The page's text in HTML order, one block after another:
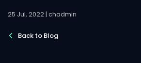
25 Jul, 2022 | chadmin
Back to Blog